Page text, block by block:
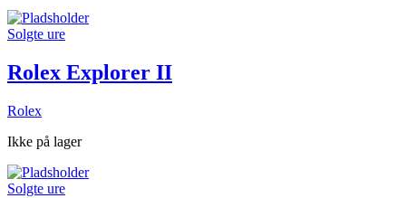
Solgte ure
Rolex Explorer II
Rolex
Ikke på lager
Solgte ure